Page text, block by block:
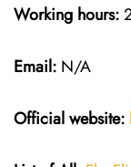
Working hours:
Email: N/A
Official website: